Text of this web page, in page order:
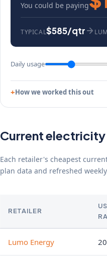
You could be paying
TYPICAL$585/qtr
Daily usage
How we worked this out
Current electricity
Each retailer's cheapest
plan data and refreshed
RETAILER
Lumo Energy